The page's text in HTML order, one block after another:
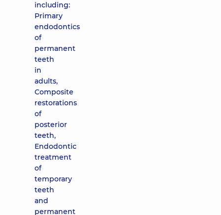
including:
Primary
endodontics
of
permanent
teeth
in
adults,
Composite
restorations
of
posterior
teeth,
Endodontic
treatment
of
temporary
teeth
and
permanent